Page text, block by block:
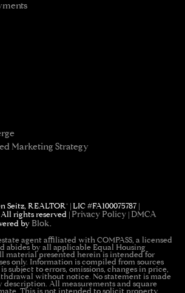
Marketing Strategy
Seitz, REALTOR®
| LIC #FA100075787 |
All rights reserved | Privacy Policy DMCA
by Blok.
agent affiliated with COMPASS, a licensed
abides by all applicable Equal Housing
material presented herein is intended for
only. Information is compiled from sources
subject to errors, omissions, changes in price,
without notice. No statement is made
description. All measurements and square